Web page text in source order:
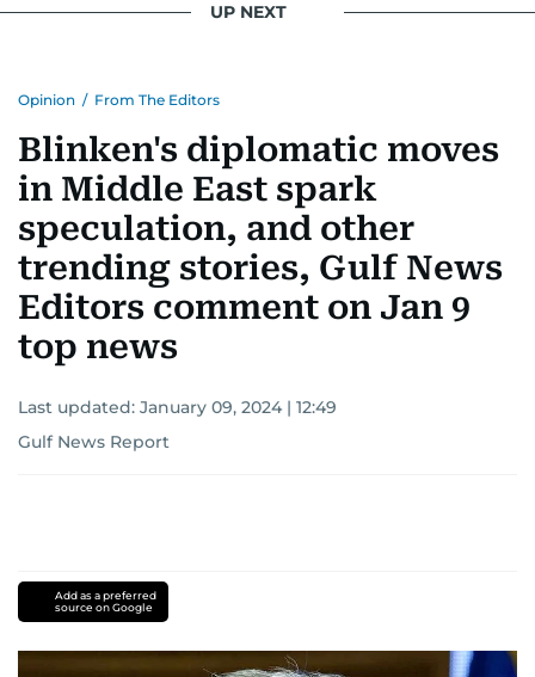
UP NEXT
Opinion / From The Editors
Blinken's diplomatic moves
in Middle East spark
speculation, and other
trending stories, Gulf News
Editors comment on Jan 9
top news
Last updated: January 09, 2024 | 12:49
Gulf News Report
Add as a preferred
source on Google